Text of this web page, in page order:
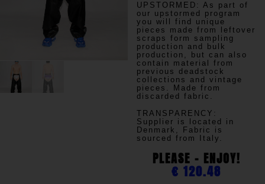
UPSTORMED: As part of
our upstormed program
you will find unique
pieces made from leftover
scraps form sampling
production and bulk
production, but can also
contain material from
previous deadstock
collections and vintage
pieces. Made from
discarded fabric.
TRANSPARENCY :
Supplier is located in
Denmark, Fabric is
sourced from Italy.
PLEASE - ENJOY!
€ 120.48